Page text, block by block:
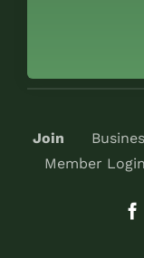
Join
Member Login